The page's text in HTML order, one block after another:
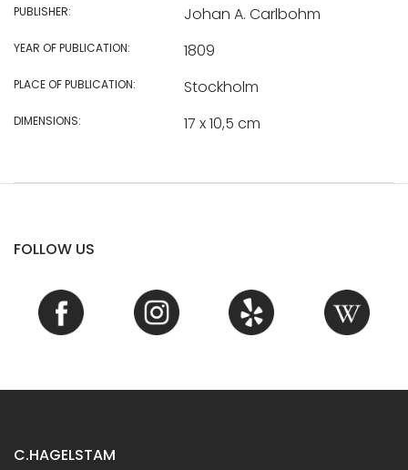
PUBLISHER: Johan A. Carlbohm
YEAR OF PUBLICATION: 1809
PLACE OF PUBLICATION: Stockholm
DIMENSIONS: 17 x 10,5 cm
FOLLOW US
C.HAGELSTAM